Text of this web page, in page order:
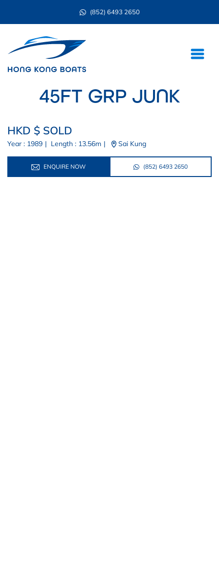
(852) 6493 2650
45FT GRP JUNK
HKD $ SOLD
Year : 1989 | Length : 13.56m | Sai Kung
ENQUIRE NOW (852) 6493 2650